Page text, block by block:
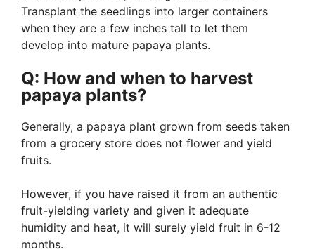
Transplant the seedlings into larger containers
when they are a few inches tall to let them
develop into mature papaya plants.
Q: How and when to harvest
papaya plants?
Generally, a papaya plant grown from seeds taken
from a grocery store does not flower and yield
fruits.
However, if you have raised it from an authentic
fruit-yielding variety and given it adequate
humidity and heat, it will surely yield fruit in 6-12
months.